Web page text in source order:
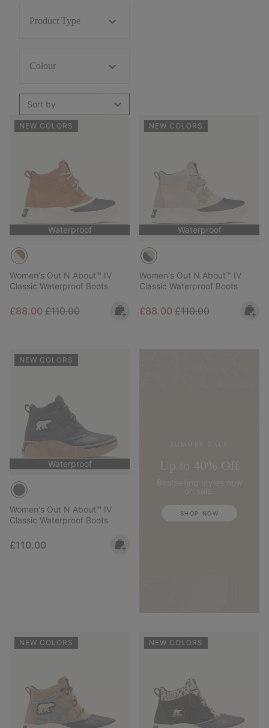
Product Type
Colour
Sort by
NEW COLORS
Waterproof
Women's Out N About™ IV
Classic Waterproof Boots
Sale price:
£88.00 Regular price:
£110.00
NEW COLORS
Waterproof
Women's Out N About™ IV
Classic Waterproof Boots
Sale price:
£88.00 Regular price:
£110.00
NEW COLORS
Waterproof
Women's Out N About™ IV
Classic Waterproof Boots
Regular price:
£110.00
SHOP NOW
NEW COLORS NEW COLORS